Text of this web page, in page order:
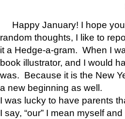
Happy January! I hope you
random thoughts, I like to
it a Hedge-a-gram. When I
book illustrator, and I would
was. Because it is the New
a new beginning as well.
I was lucky to have parents
I say, “our” I mean myself